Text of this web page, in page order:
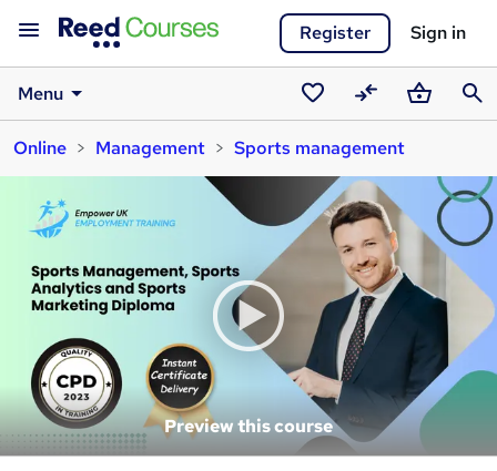
Register Sign in
Menu
Saved
courses
CompareBasket
Online
Management Sports management
Preview this course